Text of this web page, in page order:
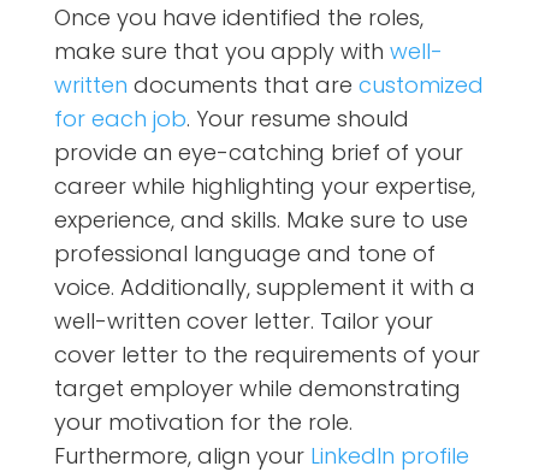
Once you have identified the roles,
make sure that you apply with well-
written documents that are customized
for each job. Your resume should
provide an eye-catching brief of your
career while highlighting your expertise,
experience, and skills. Make sure to use
professional language and tone of
voice. Additionally, supplement it with a
well-written cover letter. Tailor your
cover letter to the requirements of your
target employer while demonstrating
your motivation for the role.
Furthermore, align your LinkedIn profile